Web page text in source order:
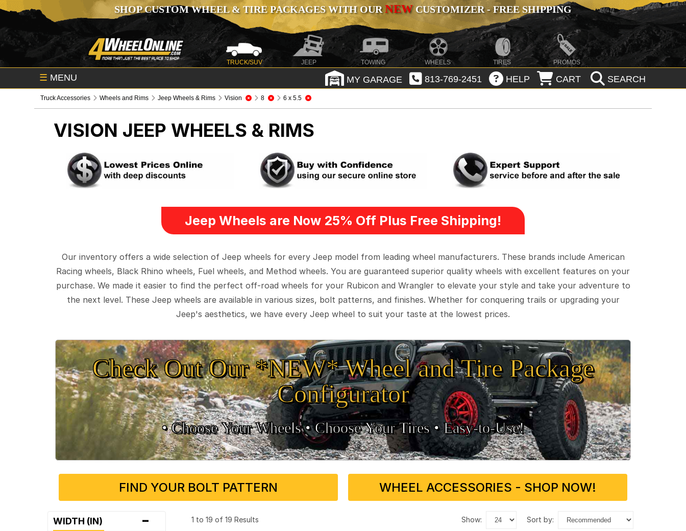
SHOP CUSTOM WHEEL & TIRE PACKAGES WITH OURNEWCUSTOMIZER - FREE SHIPPING
TRUCK/SUV JEEP TOWING WHEELS TIRES PROMOS
☰ MENU MY GARAGE 813-769-2451 HELP CART SEARCH
Truck Accessories Wheels and Rims Jeep Wheels & Rims Vision 8 6 x 5.5
VISION JEEP WHEELS & RIMS
Jeep Wheels are Now 25% Off Plus Free Shipping!
Our inventory offers a wide selection of Jeep wheels for every Jeep model from leading wheel manufacturers. These brands include American
Racing wheels, Black Rhino wheels, Fuel wheels, and Method wheels. You are guaranteed superior quality wheels with excellent features on your
purchase. We made it easier to find the perfect off-road wheels for your Rubicon and Wrangler to elevate your style and take your adventure to
the next level. These Jeep wheels are available in various sizes, bolt patterns, and finishes. Whether for conquering trails or upgrading your
Jeep's aesthetics, we have every Jeep wheel to suit your taste at the lowest prices.
Check Out Our *NEW* Wheel and Tire Package
Configurator
• Choose Your Wheels •• Choose Your Tires •Easy‑to‑Use!
FIND YOUR BOLT PATTERN WHEEL ACCESSORIES - SHOP NOW!
WIDTH (IN) - 1 to 19 of 19 Results show: sort by: